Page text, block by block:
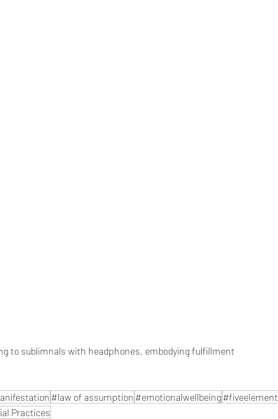
to sublimnals with headphones, embodying fulfillment
#law of assumption #emotionalwellbeing#fiveelement
Practices